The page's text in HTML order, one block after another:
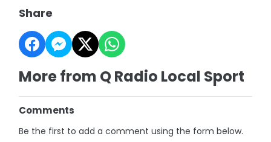
Share
More from Q Radio Local Sport
Comments
Be the first to add a comment using the form below.